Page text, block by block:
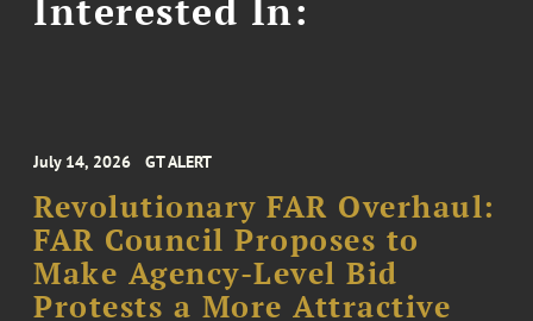
Interested In:
July 14, 2026 GT ALERT
Revolutionary FAR Overhaul:
FAR Council Proposes to
Make Agency-Level Bid
Protests a More Attractive